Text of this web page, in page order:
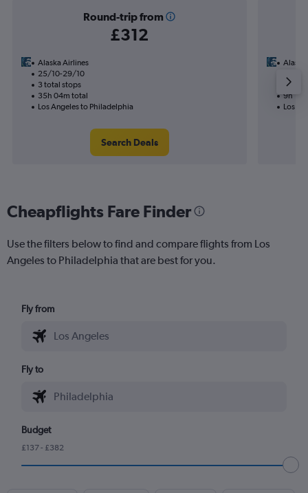
Round-trip from
£312
Alaska Airlines
25/10-29/10
3 total stops
35h 04m total
Los Angeles to Philadelphia
Search Deals
1 total
9h
Los
Cheapflights Fare Finder
Use the filters below to find and compare flights from Los
Angeles to Philadelphia that are best for you.
Fly from
Fly to
Budget
£137 - £382